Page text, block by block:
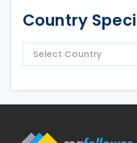
Country